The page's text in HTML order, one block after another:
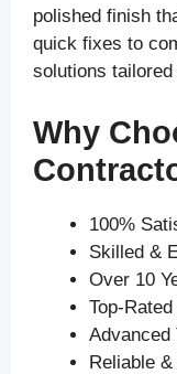
polished finish
quick fixes to
solutions
Why
100%
Skilled &
Over 10
Top-
Advanced
Reliable